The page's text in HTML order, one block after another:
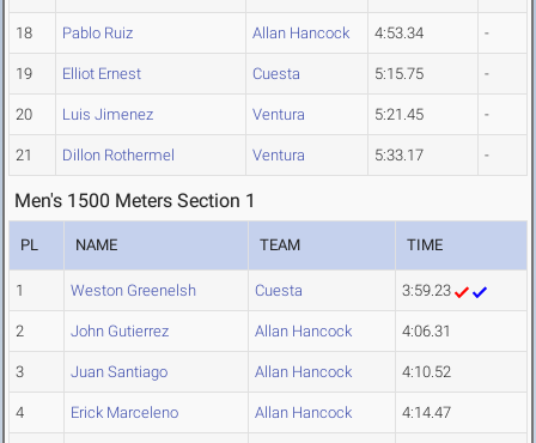
18 Pablo Ruiz Allan Hancock 4:53.34 -
19 Elliot Ernest Cuesta 5:15.75 -
20 Luis Jimenez Ventura 5:21.45 -
21 Dillon Rothermel Ventura 5:33.17 -
Men's 1500 Meters Section 1
PL NAME TEAM TIME
1 Weston Greenelsh Cuesta 3:59.23
2 John Gutierrez Allan Hancock 4:06.31
3 Juan Santiago Allan Hancock 4:10.52
4 Erick Marceleno Allan Hancock 4:14.47